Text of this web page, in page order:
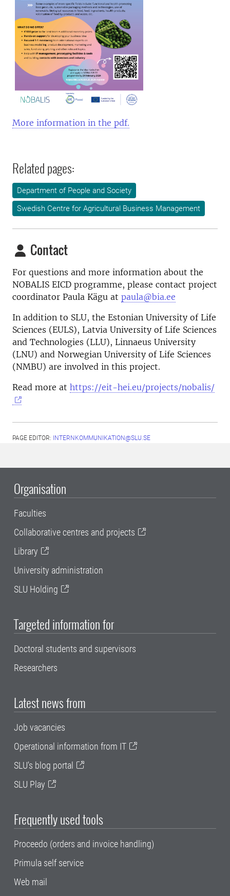
More information in the pdf.
Related pages:
Department of People and Society
Swedish Centre for Agricultural Business Management
Contact
For questions and more information about the
NOBALIS EICD programme, please contact project
coordinator Paula Kägu at paula@bia.ee
In addition to SLU, the Estonian University of Life
Sciences (EULS), Latvia University of Life Sciences
and Technologies (LLU), Linnaeus University
(LNU) and Norwegian University of Life Sciences
(NMBU) are involved in this project.
Read more at https://eit-hei.eu/projects/nobalis/
PAGE EDITOR: INTERNKOMMUNIKATION@SLU.SE
Organisation
Faculties
Collaborative centres and projects
Library
University administration
SLU Holding
Targeted information for
Doctoral students and supervisors
Researchers
Latest news from
Job vacancies
Operational information from IT
SLU's blog portal
SLU Play
Frequently used tools
Proceedo (orders and invoice handling)
Primula self service
Web mail